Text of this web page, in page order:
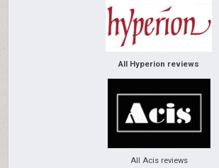
All Hyperion reviews
All Acis reviews